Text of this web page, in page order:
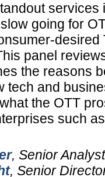
services
going for
desired
panel
the reasons
tech and
the OTT
such
, Senior Analyst
, Senior